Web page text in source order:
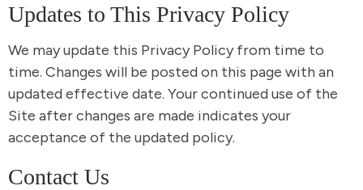
Updates to This Privacy Policy
We may update this Privacy Policy from time to
time. Changes will be posted on this page with an
updated effective date. Your continued use of the
Site after changes are made indicates your
acceptance of the updated policy.
Contact Us